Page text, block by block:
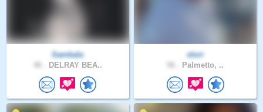
Sambala
DELRAY BEA..
slorr
Palmetto, ..